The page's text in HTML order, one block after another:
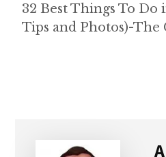
32 Best Things To Do
Tips and Photos)-The